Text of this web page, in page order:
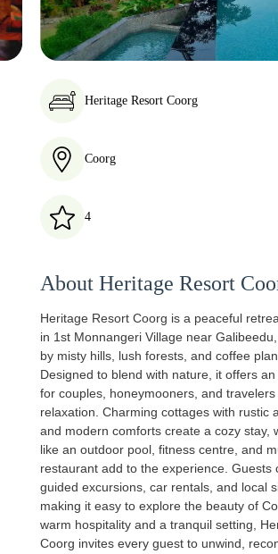
Heritage Resort Coorg
Coorg
4
About Heritage Resort
Heritage Resort Coorg is a peaceful
in 1st Monnangeri Village near
by misty hills, lush forests, and coffee
Designed to blend with nature, it offers
for couples, honeymooners, and travelers
relaxation. Charming cottages with rustic
and modern comforts create a cozy stay,
like an outdoor pool, fitness centre, and
restaurant add to the experience. Guests
guided excursions, car rentals, and local
making it easy to explore the beauty of
warm hospitality and a tranquil setting,
Coorg invites every guest to unwind,